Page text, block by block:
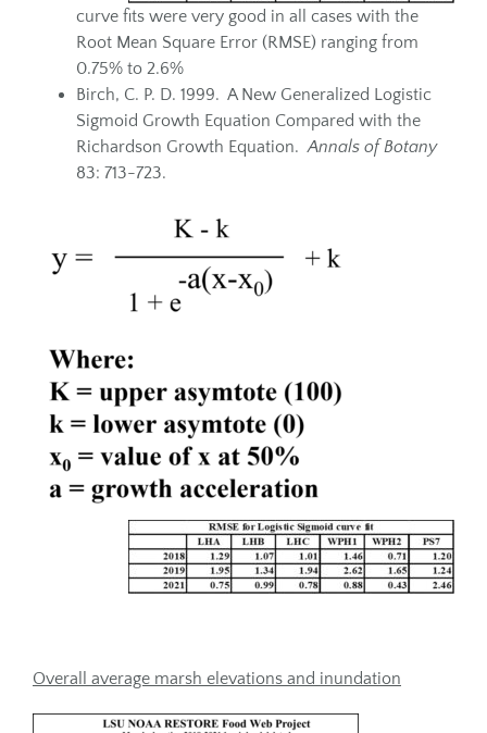
curve fits were very good in all cases with the
Root Mean Square Error (RMSE) ranging from
0.75% to 2.6%
Birch, C. P. D. 1999. A New Generalized Logistic
Sigmoid Growth Equation Compared with the
Richardson Growth Equation.Annals of Botany
83: 713-723.
Overall average marsh elevations and inundation